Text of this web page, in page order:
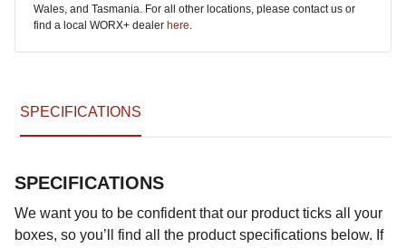
Wales, and Tasmania. For all other locations, please contact us or
find a local WORX+ dealer here.
SPECIFICATIONS
SPECIFICATIONS
We want you to be confident that our product ticks all your
boxes, so you’ll find all the product specifications below. If